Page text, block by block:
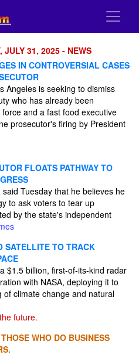
JULY 31, 2025 - NEWS
IN CONTROVERSIAL CASES
Angeles is seeking to dismiss
who has already been
and a fast food executive
prosecutor's firing by President
FLOATS PATHWAY TO
Tuesday that he believes he
to ask voters to tear up
by the state's independent
SATELLITE TO TRACK
$1.5 billion, first-of-its-kind radar
with NASA, deploying it to
climate change and natural
future.
WHO DO BUSINESS